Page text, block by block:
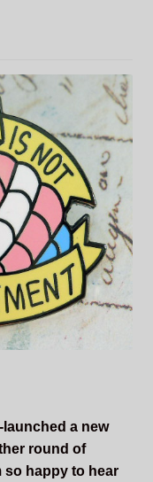
launched a new
round of
so happy to hear